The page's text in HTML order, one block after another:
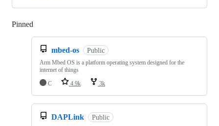
Pinned
mbed-os Public
Arm Mbed OS is a platform operating system designed for the
internet of things
C
4.9k 3k
DAPLink Public